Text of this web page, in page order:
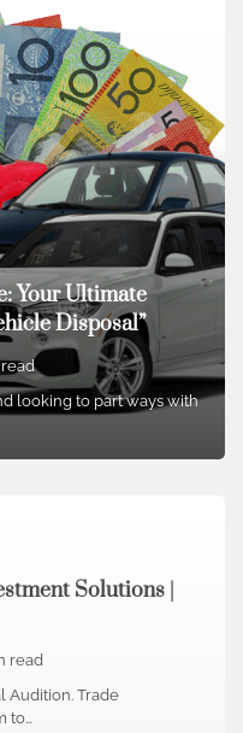
Your Ultimate
Disposal”
looking to part ways with
Solutions |
read
Audition. Trade
to…